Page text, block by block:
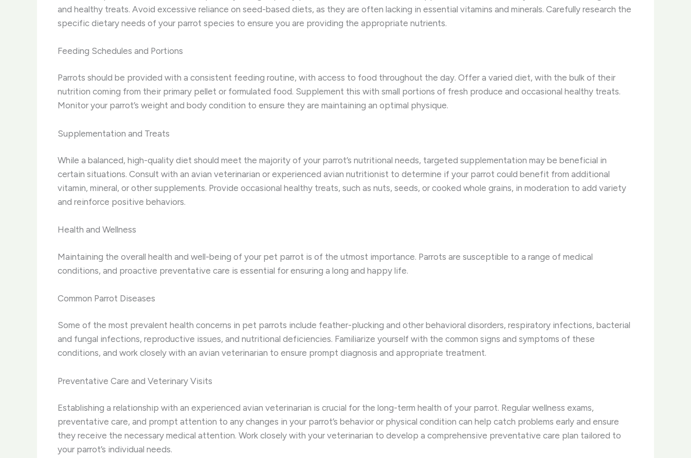
and healthy treats. Avoid excessive reliance on seed-based diets, as they are often lacking in essential vitamins and minerals. Carefully research the
specific dietary needs of your parrot species to ensure you are providing the appropriate nutrients.
Feeding Schedules and Portions
Parrots should be provided with a consistent feeding routine, with access to food throughout the day. Offer a varied diet, with the bulk of their
nutrition coming from their primary pellet or formulated food. Supplement this with small portions of fresh produce and occasional healthy treats.
Monitor your parrot’s weight and body condition to ensure they are maintaining an optimal physique.
Supplementation and Treats
While a balanced, high-quality diet should meet the majority of your parrot’s nutritional needs, targeted supplementation may be beneficial in
certain situations. Consult with an avian veterinarian or experienced avian nutritionist to determine if your parrot could benefit from additional
vitamin, mineral, or other supplements. Provide occasional healthy treats, such as nuts, seeds, or cooked whole grains, in moderation to add variety
and reinforce positive behaviors.
Health and Wellness
Maintaining the overall health and well-being of your pet parrot is of the utmost importance. Parrots are susceptible to a range of medical
conditions, and proactive preventative care is essential for ensuring a long and happy life.
Common Parrot Diseases
Some of the most prevalent health concerns in pet parrots include feather-plucking and other behavioral disorders, respiratory infections, bacterial
and fungal infections, reproductive issues, and nutritional deficiencies. Familiarize yourself with the common signs and symptoms of these
conditions, and work closely with an avian veterinarian to ensure prompt diagnosis and appropriate treatment.
Preventative Care and Veterinary Visits
Establishing a relationship with an experienced avian veterinarian is crucial for the long-term health of your parrot. Regular wellness exams,
preventative care, and prompt attention to any changes in your parrot’s behavior or physical condition can help catch problems early and ensure
they receive the necessary medical attention. Work closely with your veterinarian to develop a comprehensive preventative care plan tailored to
your parrot’s individual needs.